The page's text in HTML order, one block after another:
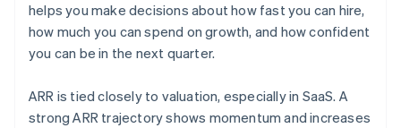
helps you make decisions about how fast you can hire,
how much you can spend on growth, and how confident
you can be in the next quarter.
ARR is tied closely to valuation, especially in SaaS. A
strong ARR trajectory shows momentum and increases